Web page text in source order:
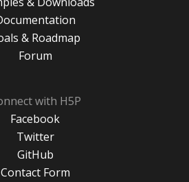
& Roadmap
Forum
with H5P
Facebook
Twitter
GitHub
Contact Form